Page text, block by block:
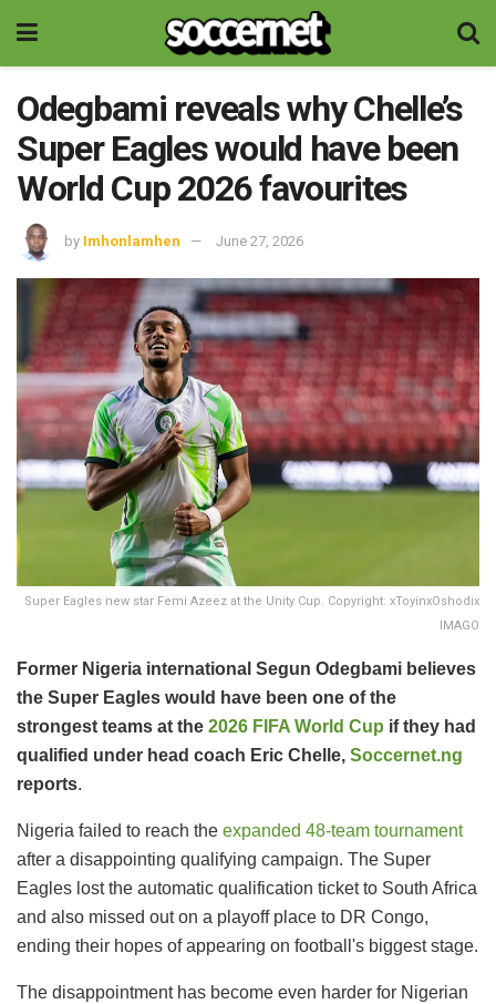
Odegbami reveals why Chelle’s
Super Eagles would have been
World Cup 2026 favourites
by Imhonlamhen June 27, 2026
Super Eagles new star Femi Azeez at the Unity Cup. Copyright: xToyinxOshodix
IMAGO
Former Nigeria international Segun Odegbami believes
the Super Eagles would have been one of the
strongest teams at the 2026 FIFA World Cup if they had
qualified under head coach Eric Chelle, Soccernet.ng
reports.
Nigeria failed to reach the expanded 48-team tournament
after a disappointing qualifying campaign. The Super
Eagles lost the automatic qualification ticket to South Africa
and also missed out on a playoff place to DR Congo,
ending their hopes of appearing on football's biggest stage.
The disappointment has become even harder for Nigerian